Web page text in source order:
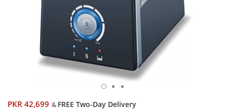
PKR 42,699 & FREE Two-Day Delivery